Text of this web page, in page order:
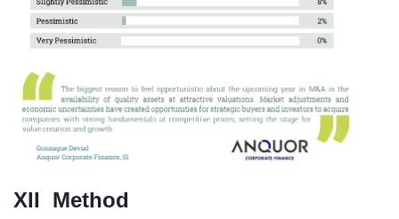
XII Method